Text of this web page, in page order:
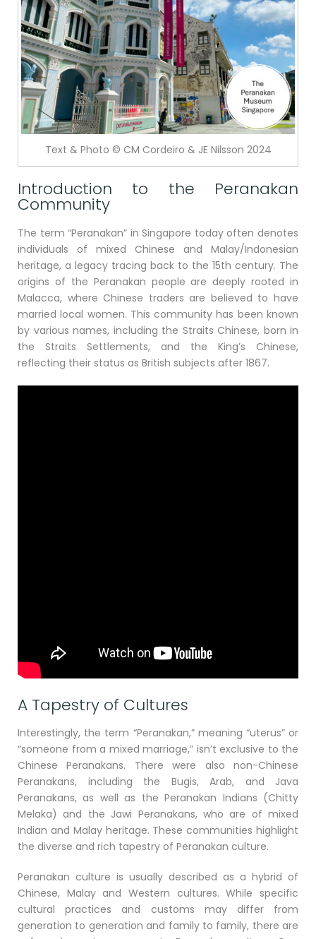
Text & Photo © CM Cordeiro & JE Nilsson 2024
Introduction to the Peranakan
Community
The term “Peranakan” in Singapore today often denotes
individuals of mixed Chinese and Malay/Indonesian
heritage, a legacy tracing back to the 15th century. The
origins of the Peranakan people are deeply rooted in
Malacca, where Chinese traders are believed to have
married local women. This community has been known
by various names, including the Straits Chinese, born in
the Straits Settlements, and the King’s Chinese,
reflecting their status as British subjects after 1867.
A Tapestry of Cultures
Interestingly, the term “Peranakan,” meaning “uterus” or
“someone from a mixed marriage,” isn’t exclusive to the
Chinese Peranakans. There were also non-Chinese
Peranakans, including the Bugis, Arab, and Java
Peranakans, as well as the Peranakan Indians (Chitty
Melaka) and the Jawi Peranakans, who are of mixed
Indian and Malay heritage. These communities highlight
the diverse and rich tapestry of Peranakan culture.
Peranakan culture is usually described as a hybrid of
Chinese, Malay and Western cultures. While specific
cultural practices and customs may differ from
generation to generation and family to family, there are